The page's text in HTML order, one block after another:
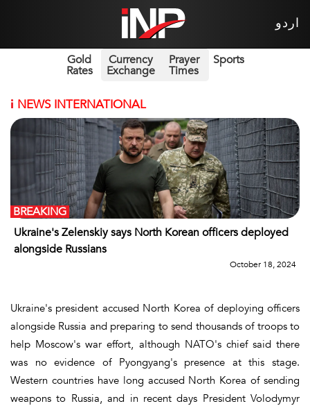
اردو
Gold
Rates
Currency
Exchange
Prayer
Times
Sports
i NEWS INTERNATIONAL
Ukraine's Zelenskiy says North Korean officers deployed
alongside Russians
BREAKING
October 18, 2024
Ukraine's president accused North Korea of deploying officers
alongside Russia and preparing to send thousands of troops to
help Moscow's war effort, although NATO's chief said there
was no evidence of Pyongyang's presence at this stage.
Western countries have long accused North Korea of sending
weapons to Russia, and in recent days President Volodymyr